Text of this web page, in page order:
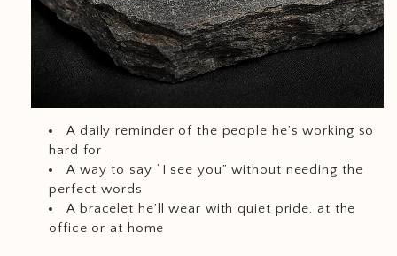
A daily reminder of the people he’s working so
hard for
A way to say “I see you” without needing the
perfect words
A bracelet he’ll wear with quiet pride, at the
office or at home